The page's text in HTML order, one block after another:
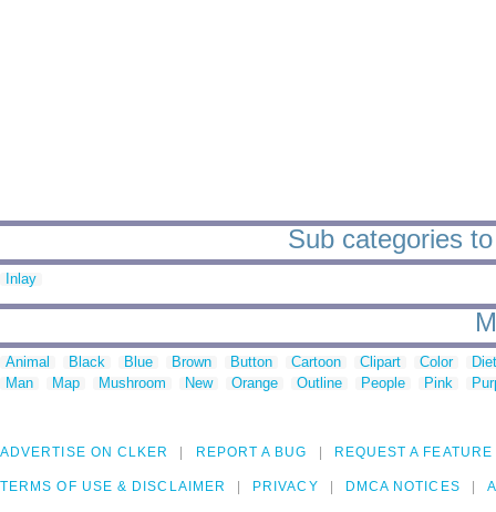
Sub categories
Inlay
Animal Black Blue Brown Button Cartoon Clipart Color
Man
Map Mushroom New Orange Outline People Pink
ADVERTISE ON CLKER REPORT A BUG REQUEST A FEATURE
TERMS OF USE & DISCLAIMER PRIVACY DMCA NOTICES